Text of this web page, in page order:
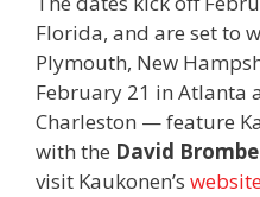
Florida, and are set to
Plymouth, New
February 21 in Atlanta
Charleston — feature
with the David
visit Kaukonen’s